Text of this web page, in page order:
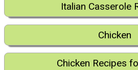
Italian Casserole
Chicken
Chicken Recipes